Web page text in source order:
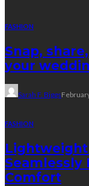
FASHION
Snap,
your
Sarah F. Biggs
FASHION
Lightweight
Seamlessly
Comfort